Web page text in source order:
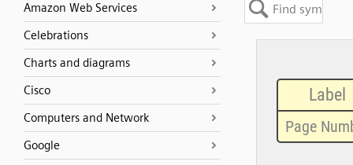
Amazon Web Services
Celebrations
Charts and diagrams
Cisco
Computers and Network
Google